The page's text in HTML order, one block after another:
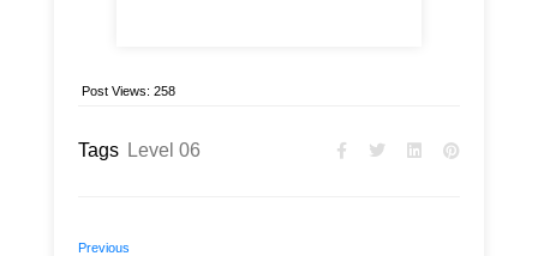
Post Views: 258
Tags Level 06
Previous